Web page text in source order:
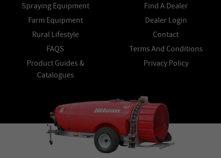
Spraying Equipment
Farm Equipment
Rural Lifestyle
FAQS
Product Guides &
Catalogues
Find A Dealer
Dealer Login
Contact
Terms And Conditions
Privacy Policy